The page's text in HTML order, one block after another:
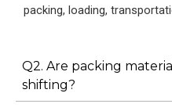
packing, loading,
Q2. Are packing
shifting?